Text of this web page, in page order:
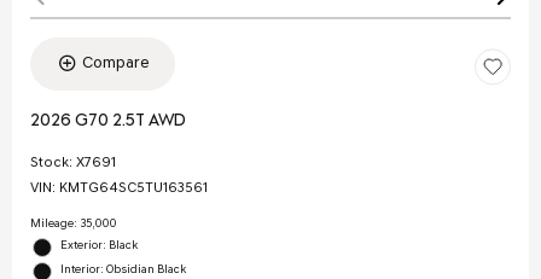
Compare
2026 G70 2.5T AWD
Stock: X7691
VIN: KMTG64SC5TU163561
Mileage: 35,000
Exterior: Black
Interior: Obsidian Black